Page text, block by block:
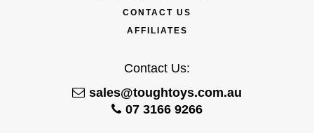
CONTACT US
AFFILIATES
Contact Us:
sales@toughtoys.com.au
07 3166 9266